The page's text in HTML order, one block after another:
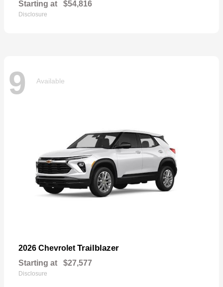
Starting at $54,816
Disclosure
9 Available
2026 Chevrolet Trailblazer
Starting at $27,577
Disclosure